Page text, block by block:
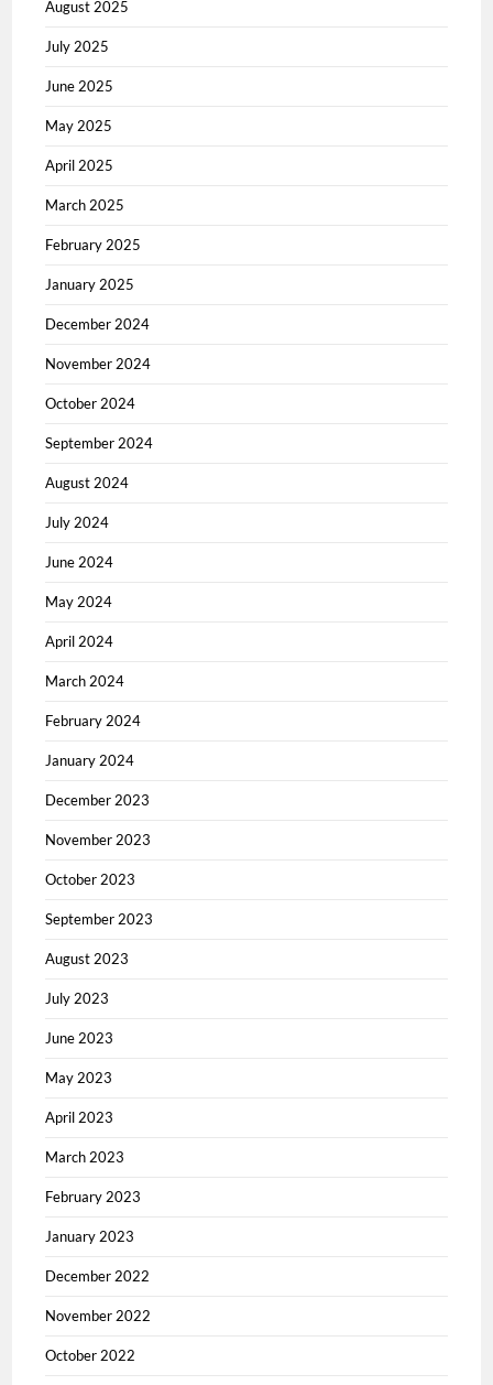
August 2025
July 2025
June 2025
May 2025
April 2025
March 2025
February 2025
January 2025
December 2024
November 2024
October 2024
September 2024
August 2024
July 2024
June 2024
May 2024
April 2024
March 2024
February 2024
January 2024
December 2023
November 2023
October 2023
September 2023
August 2023
July 2023
June 2023
May 2023
April 2023
March 2023
February 2023
January 2023
December 2022
November 2022
October 2022